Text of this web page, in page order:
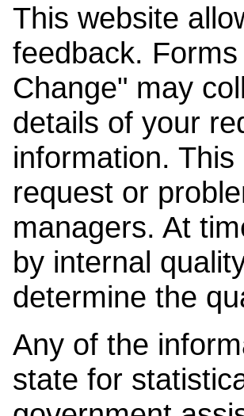
This website
feedback.
Change" may
details of your
information.
request or
managers. At
by internal
determine the
Any of the
state for